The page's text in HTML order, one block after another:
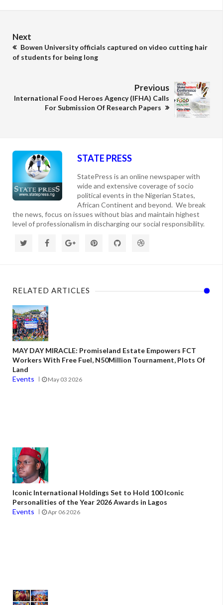
Next
Bowen University officials captured on video cutting hair
of students for being long
Previous
International Food Heroes Agency (IFHA) Calls
For Submission Of Research Papers
STATE PRESS
StatePress is an online newspaper with
wide and extensive coverage of socio
political events in the Nigerian States,
African Continent and beyond. We break
the news, focus on issues without bias and maintain highest
level of professionalism in discharging our social responsibility.
RELATED ARTICLES
MAY DAY MIRACLE: Promiseland Estate Empowers FCT
Workers With Free Fuel, N50Million Tournament, Plots Of
Land
Events
May 03 2026
Iconic International Holdings Set to Hold 100 Iconic
Personalities of the Year 2026 Awards in Lagos
Events
Apr 06 2026